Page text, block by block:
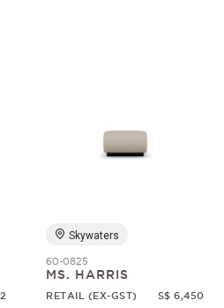
Skywaters
60-0825
MS. HARRIS
RETAIL (EX-GST) S$ 6,450